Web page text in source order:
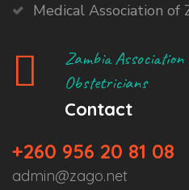
Medical Association of
Zambia Association
Obstetricians
Contact
+260 956 20 81 08
admin@zago.net